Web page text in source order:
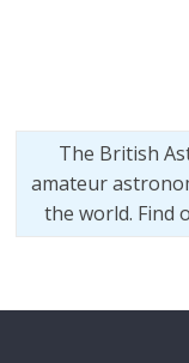
The British
amateur
the world. Find